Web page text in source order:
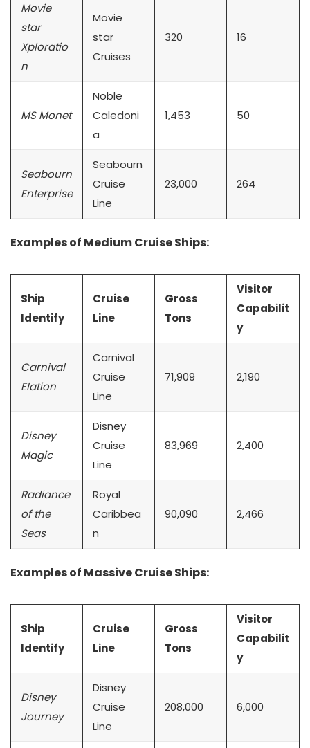
Movie
star
Xploratio
n
Movie
star
Cruises
320 16
MS Monet
Noble
Caledoni
a
1,453 50
Seabourn
Enterprise
Seabourn
Cruise
Line
23,000 264
Examples of Medium Cruise Ships:
Ship
Identify
Cruise
Line
Gross
Tons
Visitor
Capabilit
y
Carnival
Elation
Carnival
Cruise
Line
71,909 2,190
Disney
Magic
Disney
Cruise
Line
83,969 2,400
Radiance
of the
Seas
Royal
Caribbea
n
90,090 2,466
Examples of Massive Cruise Ships:
Ship
Identify
Cruise
Line
Gross
Tons
Visitor
Capabilit
y
Disney
Journey
Disney
Cruise
Line
208,000 6,000